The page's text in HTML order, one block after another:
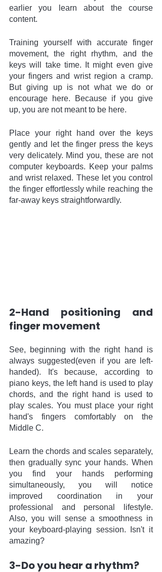
earlier you learn about the course
content.
Training yourself with accurate finger
movement, the right rhythm, and the
keys will take time. It might even give
your fingers and wrist region a cramp.
But giving up is not what we do or
encourage here. Because if you give
up, you are not meant to be here.
Place your right hand over the keys
gently and let the finger press the keys
very delicately. Mind you, these are not
computer keyboards. Keep your palms
and wrist relaxed. These let you control
the finger effortlessly while reaching the
far-away keys straightforwardly.
2-Hand positioning and
finger movement
See, beginning with the right hand is
always suggested(even if you are left-
handed). It's because, according to
piano keys, the left hand is used to play
chords, and the right hand is used to
play scales. You must place your right
hand's fingers comfortably on the
Middle C.
Learn the chords and scales separately,
then gradually sync your hands. When
you find your hands performing
simultaneously, you will notice
improved coordination in your
professional and personal lifestyle.
Also, you will sense a smoothness in
your keyboard-playing session. Isn't it
amazing?
3-Do you hear a rhythm?